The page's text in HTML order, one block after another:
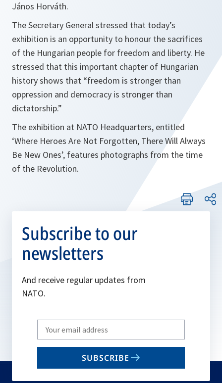
János Horváth.
The Secretary General stressed that today’s
exhibition is an opportunity to honour the sacrifices
of the Hungarian people for freedom and liberty. He
stressed that this important chapter of Hungarian
history shows that “freedom is stronger than
oppression and democracy is stronger than
dictatorship.”
The exhibition at NATO Headquarters, entitled
‘Where Heroes Are Not Forgotten, There Will Always
Be New Ones’, features photographs from the time
of the Revolution.
Subscribe to our
newsletters
And receive regular updates from
NATO.
Write
your
email
SUBSCRIBE